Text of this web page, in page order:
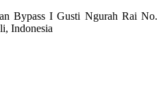
Bypass I Gusti Ngurah Rai No.
Indonesia